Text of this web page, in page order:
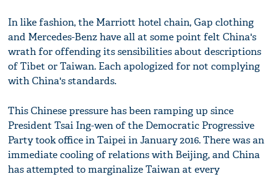
In like fashion, the Marriott hotel chain, Gap clothing
and Mercedes-Benz have all at some point felt China's
wrath for offending its sensibilities about descriptions
of Tibet or Taiwan. Each apologized for not complying
with China's standards.
This Chinese pressure has been ramping up since
President Tsai Ing-wen of the Democratic Progressive
Party took office in Taipei in January 2016. There was an
immediate cooling of relations with Beijing, and China
has attempted to marginalize Taiwan at every